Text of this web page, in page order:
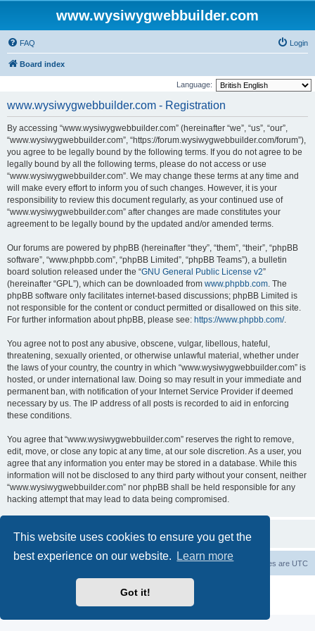
This website uses cookies to ensure you get the
best experience on our website.
Learn more
Got it!
www.wysiwygwebbuilder.com
FAQ Login
Board index
Language:
www.wysiwygwebbuilder.com - Registration
By accessing “www.wysiwygwebbuilder.com” (hereinafter “we”, “us”, “our”,
“www.wysiwygwebbuilder.com”, “https://forum.wysiwygwebbuilder.com/forum”),
you agree to be legally bound by the following terms. If you do not agree to be
legally bound by all the following terms, please do not access or use
“www.wysiwygwebbuilder.com”. We may change these terms at any time and
will make every effort to inform you of such changes. However, it is your
responsibility to review this document regularly, as your continued use of
“www.wysiwygwebbuilder.com” after changes are made constitutes your
agreement to be legally bound by the updated and/or amended terms.
Our forums are powered by phpBB (hereinafter “they”, “them”, “their”, “phpBB
software”, “www.phpbb.com”, “phpBB Limited”, “phpBB Teams”), a bulletin
board solution released under the “GNU General Public License v2”
(hereinafter “GPL”), which can be downloaded from www.phpbb.com. The
phpBB software only facilitates internet-based discussions; phpBB Limited is
not responsible for the content or conduct permitted or disallowed on this site.
For further information about phpBB, please see: https://www.phpbb.com/.
You agree not to post any abusive, obscene, vulgar, libellous, hateful,
threatening, sexually oriented, or otherwise unlawful material, whether under
the laws of your country, the country in which “www.wysiwygwebbuilder.com” is
hosted, or under international law. Doing so may result in your immediate and
permanent ban, with notification of your Internet Service Provider if deemed
necessary by us. The IP address of all posts is recorded to aid in enforcing
these conditions.
You agree that “www.wysiwygwebbuilder.com” reserves the right to remove,
edit, move, or close any topic at any time, at our sole discretion. As a user, you
agree that any information you enter may be stored in a database. While this
information will not be disclosed to any third party without your consent, neither
“www.wysiwygwebbuilder.com” nor phpBB shall be held responsible for any
hacking attempt that may lead to data being compromised.
Board index All times are UTC
Delete cookies
phpBB
® Forum Software © phpBB Limited